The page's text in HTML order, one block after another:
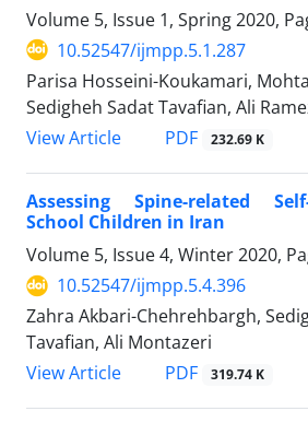
Volume 5, Issue 1, Spring 2020,
10.52547/ijmpp.5.1.287
Parisa Hosseini-Koukamari,
Sedigheh Sadat Tavafian, Ali
View Article
PDF 232.69 K
Assessing Spine-related
School Children in Iran
Volume 5, Issue 4, Winter 2020,
10.52547/ijmpp.5.4.396
Zahra Akbari-Chehrehbargh,
Tavafian, Ali Montazeri
View Article
PDF 319.74 K